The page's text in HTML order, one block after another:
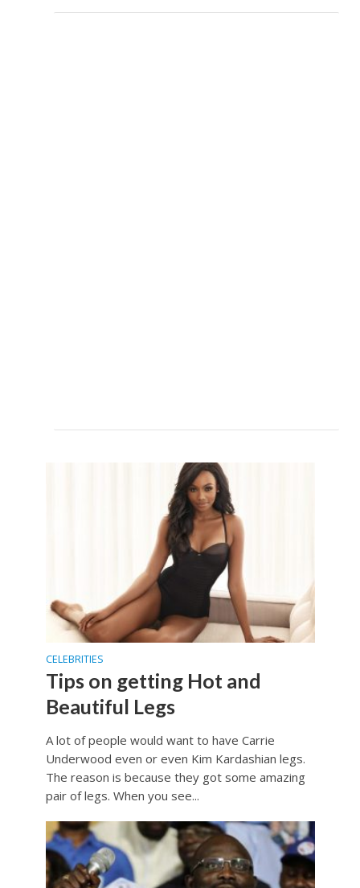
CELEBRITIES
Tips on getting Hot and
Beautiful Legs
A lot of people would want to have Carrie
Underwood even or even Kim Kardashian legs.
The reason is because they got some amazing
pair of legs. When you see...